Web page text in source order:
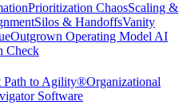
Prioritization ChaosScaling &
Silos & HandoffsVanity
Outgrown Operating Model AI
Check
Path to Agility®Organizational
Software